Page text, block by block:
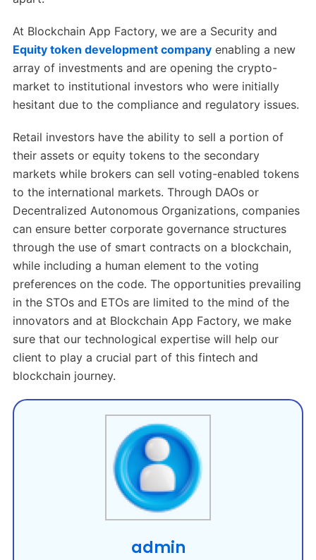
At Blockchain App Factory, we are a Security and
Equity token development companyenabling a new
array of investments and are opening the crypto-
market to institutional investors who were initially
hesitant due to the compliance and regulatory issues.
Retail investors have the ability to sell a portion of
their assets or equity tokens to the secondary
markets while brokers can sell voting-enabled tokens
to the international markets. Through DAOs or
Decentralized Autonomous Organizations, companies
can ensure better corporate governance structures
through the use of smart contracts on a blockchain,
while including a human element to the voting
preferences on the code. The opportunities prevailing
in the STOs and ETOs are limited to the mind of the
innovators and at Blockchain App Factory, we make
sure that our technological expertise will help our
client to play a crucial part of this fintech and
blockchain journey.
admin